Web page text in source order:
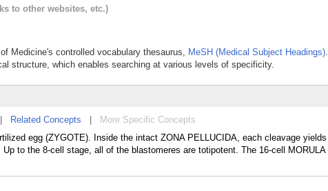
to other websites, etc.)
Medicine's controlled vocabulary thesaurus, MeSH (Medical Subject Headings).
structure, which enables searching at various levels of specificity.
Related Concepts
More Specific Concepts
egg (ZYGOTE). Inside the intact ZONA PELLUCIDA, each cleavage yields
to the 8-cell stage, all of the blastomeres are totipotent. The 16-cell MORULA